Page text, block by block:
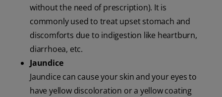
without the need of prescription). It is
commonly used to treat upset stomach and
discomforts due to indigestion like heartburn,
diarrhoea, etc.
Jaundice
Jaundice can cause your skin and your eyes to
have yellow discoloration or a yellow coating